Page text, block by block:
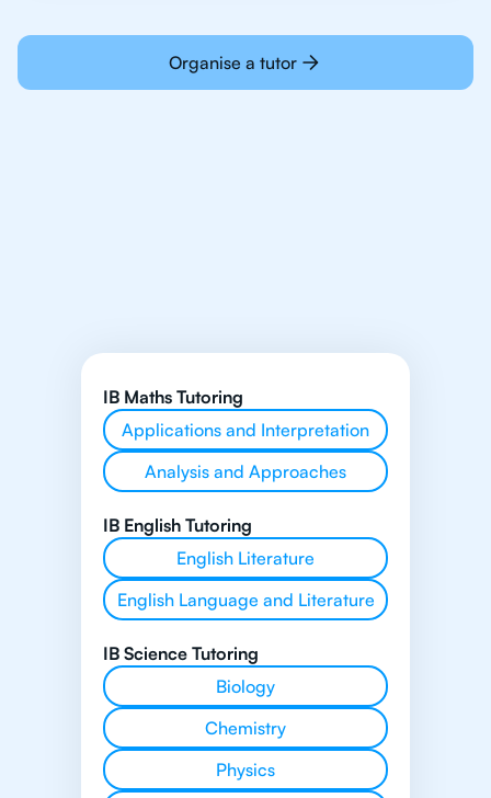
Organise a tutor
IB Maths Tutoring
Applications and Interpretation
Analysis and Approaches
IB English Tutoring
English Literature
English Language and Literature
IB Science Tutoring
Biology
Chemistry
Physics